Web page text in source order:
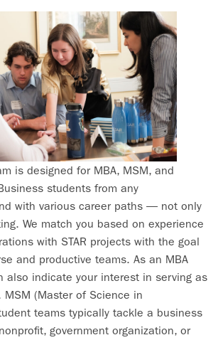
is designed for MBA, MSM, and
students from any
with various career paths — not only
We match you based on experience
with STAR projects with the goal
and productive teams. As an MBA
also indicate your interest in serving as
MSM (Master of Science in
teams typically tackle a business
government organization, or